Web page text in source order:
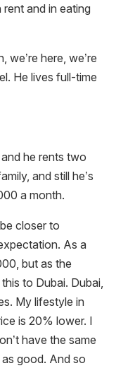
and in eating
we’re here, we’re
He lives full-time
he rents two
and still he’s
a month.
closer to
As a
but as the
to Dubai. Dubai,
My lifestyle in
is 20% lower. I
have the same
good. And so